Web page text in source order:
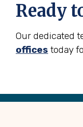
Ready
Our dedicated
offices today
Back